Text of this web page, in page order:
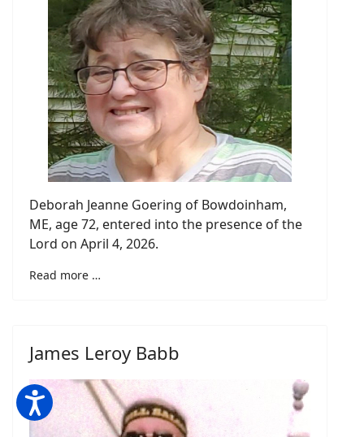
Deborah Jeanne Goering of Bowdoinham,
ME, age 72, entered into the presence of the
Lord on April 4, 2026.
Read more …
James Leroy Babb